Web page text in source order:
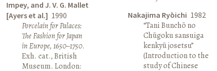
Impey, and J. V. G. Mallet
[Ayers et al.] 1990
Porcelain for Palaces:
The Fashion for Japan
in Europe, 1650–1750.
Exh. cat., British
Museum. London:
Nakajima Ryōichi 1982
“Tani Bunchō no
Chūgoku sansuiga
kenkyū josetsu”
(Introduction to the
study of Chinese